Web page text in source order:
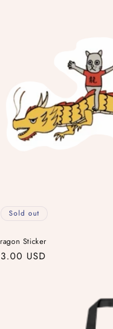
Sold out
Sticker
USD